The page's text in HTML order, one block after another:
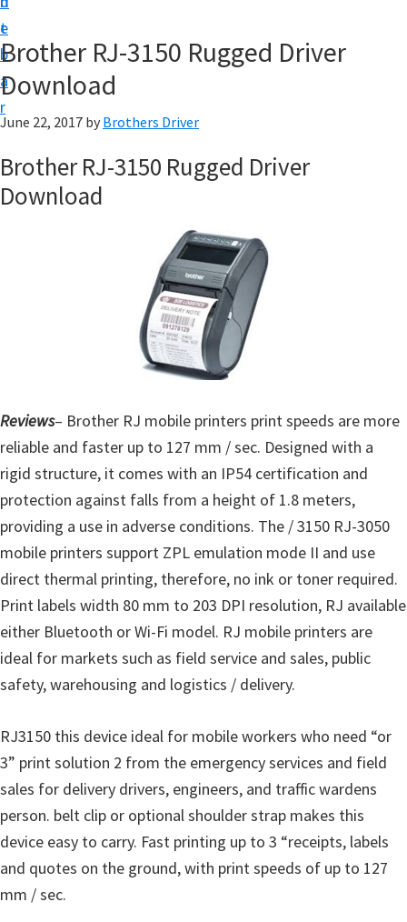
t
e
b
a
r
w
n
l
a
d
o
w
s
M
a
O
X
a
d
L
Brother RJ-3150 Rugged Driver
Download
June 22, 2017 by Brothers Driver
Brother RJ-3150 Rugged Driver
Download
Reviews– Brother RJ mobile printers print speeds are more
reliable and faster up to 127 mm / sec. Designed with a
rigid structure, it comes with an IP54 certification and
protection against falls from a height of 1.8 meters,
providing a use in adverse conditions. The / 3150 RJ-3050
mobile printers support ZPL emulation mode II and use
direct thermal printing, therefore, no ink or toner required.
Print labels width 80 mm to 203 DPI resolution, RJ available
either Bluetooth or Wi-Fi model. RJ mobile printers are
ideal for markets such as field service and sales, public
safety, warehousing and logistics / delivery.
RJ3150 this device ideal for mobile workers who need “or
3” print solution 2 from the emergency services and field
sales for delivery drivers, engineers, and traffic wardens
person. belt clip or optional shoulder strap makes this
device easy to carry. Fast printing up to 3 “receipts, labels
and quotes on the ground, with print speeds of up to 127
mm / sec.